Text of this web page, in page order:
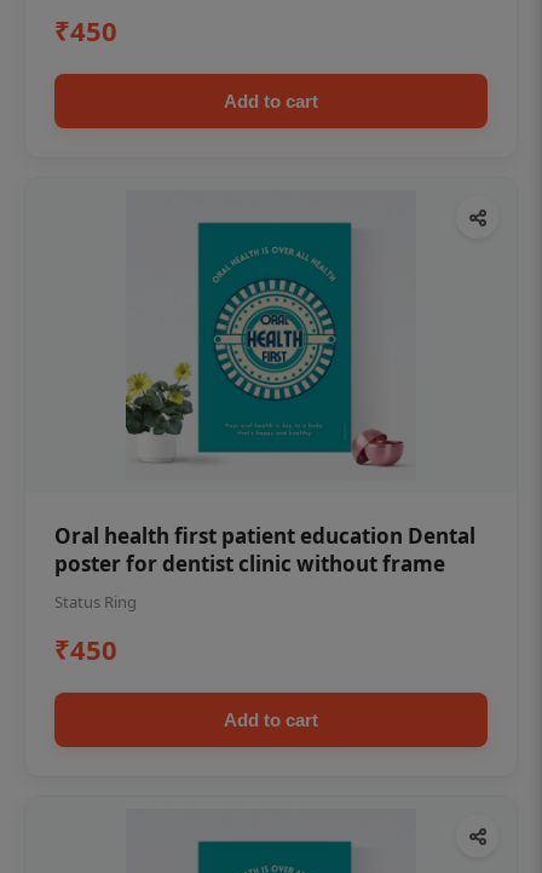
₹450
Add to cart
Oral health first patient education Dental
poster for dentist clinic without frame
Status Ring
₹450
Add to cart